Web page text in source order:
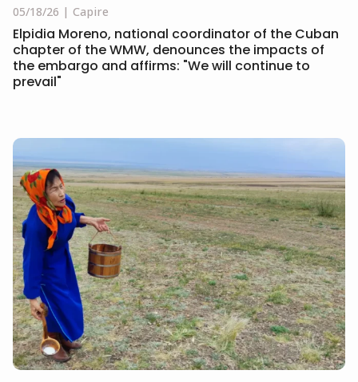
05/18/26 Capire
Elpidia Moreno, national coordinator of the Cuban
chapter of the WMW, denounces the impacts of
the embargo and affirms: "We will continue to
prevail"